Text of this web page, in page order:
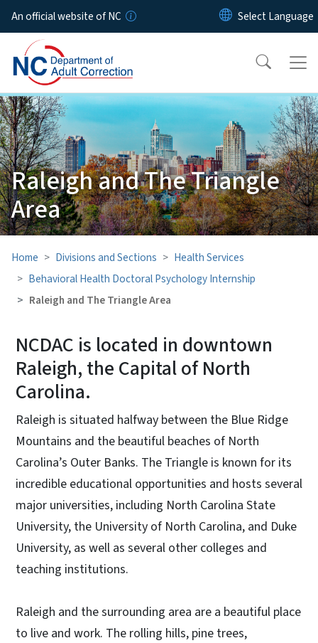
Skip to main content
An official website of NC
Raleigh and The Triangle
Area
Home Divisions and Sections
Health Services
Behavioral Health Doctoral Psychology Internship
Raleigh and The Triangle Area
NCDAC is located in downtown
Raleigh, the Capital of North
Carolina.
Raleigh is situated halfway between the Blue Ridge
Mountains and the beautiful beaches of North
Carolina’s Outer Banks. The Triangle is known for its
incredible educational opportunities and hosts several
major universities, including North Carolina State
University, the University of North Carolina, and Duke
University, as well as several other colleges and
teaching institutions.
Raleigh and the surrounding area are a beautiful place
to live and work. The rolling hills, pine trees,